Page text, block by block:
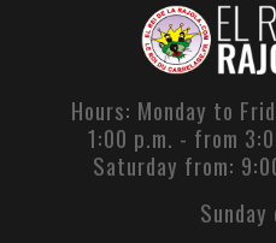
Hours: Monday to
1:00 p.m. - from
Saturday from:
Sunday